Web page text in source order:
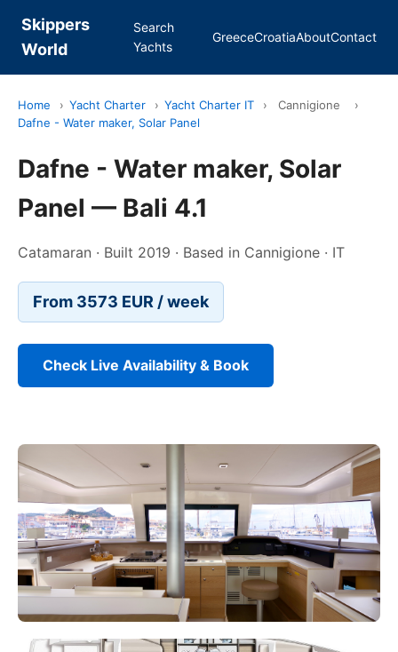
Skippers
World
Search
Yachts
GreeceCroatiaAboutContact
Home › Yacht Charter › Yacht Charter IT › Cannigione
›
Dafne - Water maker, Solar Panel
Dafne - Water maker, Solar
Panel — Bali 4.1
Catamaran · Built 2019 · Based in Cannigione · IT
From 3573 EUR / week
Check Live Availability & Book